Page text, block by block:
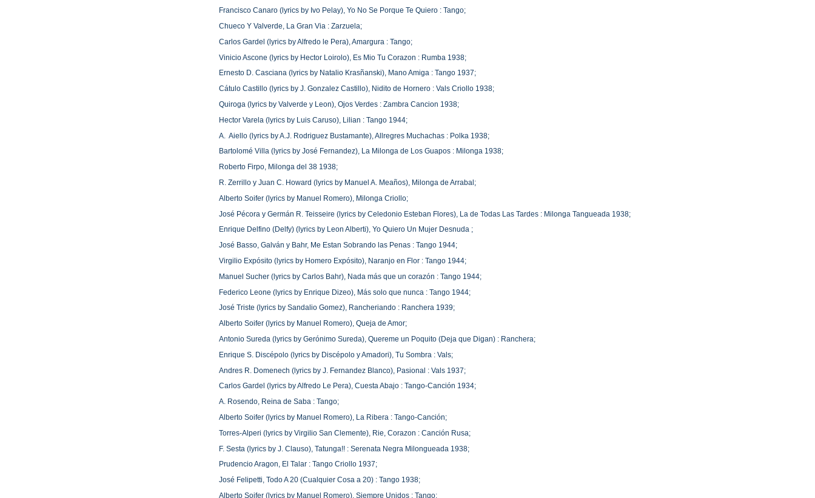
Francisco Canaro (lyrics by Ivo Pelay), Yo No Se Porque Te Quiero : Tango;
Chueco Y Valverde, La Gran Via : Zarzuela;
Carlos Gardel (lyrics by Alfredo le Pera), Amargura : Tango;
Vinicio Ascone (lyrics by Hector Loirolo), Es Mio Tu Corazon : Rumba 1938;
Ernesto D. Casciana (lyrics by Natalio Krasñanski), Mano Amiga : Tango 1937;
Cátulo Castillo (lyrics by J. Gonzalez Castillo), Nidito de Hornero : Vals Criollo 1938;
Quiroga (lyrics by Valverde y Leon), Ojos Verdes : Zambra Cancion 1938;
Hector Varela (lyrics by Luis Caruso), Lilian : Tango 1944;
A. Aiello (lyrics by A.J. Rodriguez Bustamante), Allregres Muchachas : Polka 1938;
Bartolomé Villa (lyrics by José Fernandez), La Milonga de Los Guapos : Milonga 1938;
Roberto Firpo, Milonga del 38 1938;
R. Zerrillo y Juan C. Howard (lyrics by Manuel A. Meaños), Milonga de Arrabal;
Alberto Soifer (lyrics by Manuel Romero), Milonga Criollo;
José Pécora y Germán R. Teisseire (lyrics by Celedonio Esteban Flores), La de Todas Las Tardes : Milonga Tangueada 1938;
Enrique Delfino (Delfy) (lyrics by Leon Alberti), Yo Quiero Un Mujer Desnuda ;
José Basso, Galván y Bahr, Me Estan Sobrando las Penas : Tango 1944;
Virgilio Expósito (lyrics by Homero Expósito), Naranjo en Flor : Tango 1944;
Manuel Sucher (lyrics by Carlos Bahr), Nada más que un corazón : Tango 1944;
Federico Leone (lyrics by Enrique Dizeo), Más solo que nunca : Tango 1944;
José Triste (lyrics by Sandalio Gomez), Rancheriando : Ranchera 1939;
Alberto Soifer (lyrics by Manuel Romero), Queja de Amor;
Antonio Sureda (lyrics by Gerónimo Sureda), Quereme un Poquito (Deja que Digan) : Ranchera;
Enrique S. Discépolo (lyrics by Discépolo y Amadori), Tu Sombra : Vals;
Andres R. Domenech (lyrics by J. Fernandez Blanco), Pasional : Vals 1937;
Carlos Gardel (lyrics by Alfredo Le Pera), Cuesta Abajo : Tango-Canción 1934;
A. Rosendo, Reina de Saba : Tango;
Alberto Soifer (lyrics by Manuel Romero), La Ribera : Tango-Canción;
Torres-Alperi (lyrics by Virgilio San Clemente), Rie, Corazon : Canción Rusa;
F. Sesta (lyrics by J. Clauso), Tatunga!! : Serenata Negra Milongueada 1938;
Prudencio Aragon, El Talar : Tango Criollo 1937;
José Felipetti, Todo A 20 (Cualquier Cosa a 20) : Tango 1938;
Alberto Soifer (lyrics by Manuel Romero), Siempre Unidos : Tango;